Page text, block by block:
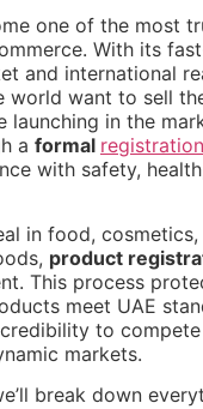
one of the most
With its
and international
world want to sell
launching in the
a formal registration
with safety,
in food,
product
This process
meet UAE
to
markets.
break down